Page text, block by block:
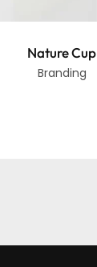
Nature Cup
Branding